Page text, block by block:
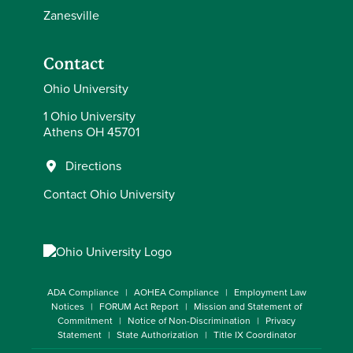
Zanesville
Contact
Ohio University
1 Ohio University
Athens OH 45701
Directions
Contact Ohio University
ADA Compliance AOHEA Compliance
Employment Law
Notices
FORUM Act Report
Mission and Statement of
Commitment
Notice of Non-Discrimination
Privacy
Statement
State Authorization Title IX Coordinator